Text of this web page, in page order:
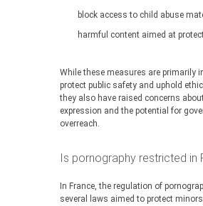
block access to child abuse
harmful content aimed at
While these measures are primarily
protect public safety and uphold
they also have raised concerns
expression and the potential for
overreach.
Is pornography restricted in
In France, the regulation of
several laws aimed to protect